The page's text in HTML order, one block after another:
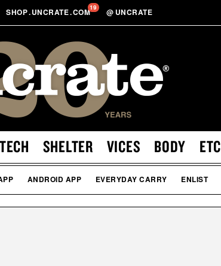
SHOP.UNCRATE.COM19 @ UNCRATE
TECH SHELTER VICES BODY ETC
ANDROID APP EVERYDAY CARRY ENLIST